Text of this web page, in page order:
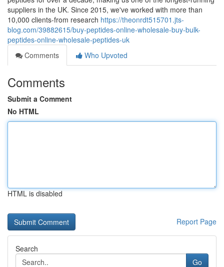
suppliers in the UK. Since 2015, we've worked with more than
10,000 clients-from research https://theonrdt515701.jts-
blog.com/39882615/buy-peptides-online-wholesale-buy-bulk-
peptides-online-wholesale-peptides-uk
Comments
Who Upvoted
Comments
Submit a Comment
No HTML
HTML is disabled
Report Page
Search
Go